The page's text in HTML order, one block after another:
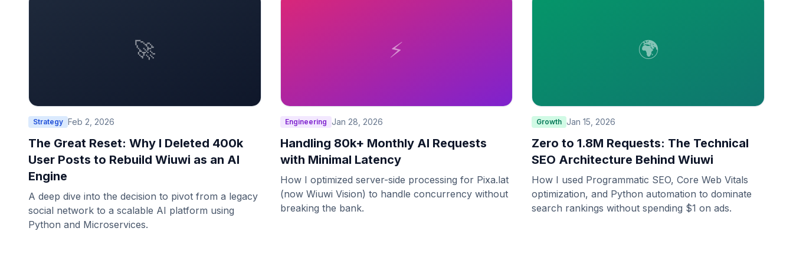
🚀
Strategy Feb 2, 2026
The Great Reset: Why I Deleted 400k
User Posts to Rebuild Wiuwi as an AI
Engine
A deep dive into the decision to pivot from a legacy
social network to a scalable AI platform using
Python and Microservices.
⚡
Engineering Jan 28, 2026
Handling 80k+ Monthly AI Requests
with Minimal Latency
How I optimized server-side processing for Pixa.lat
(now Wiuwi Vision) to handle concurrency without
breaking the bank.
🌍
Growth Jan 15, 2026
Zero to 1.8M Requests: The Technical
SEO Architecture Behind Wiuwi
How I used Programmatic SEO, Core Web Vitals
optimization, and Python automation to dominate
search rankings without spending $1 on ads.